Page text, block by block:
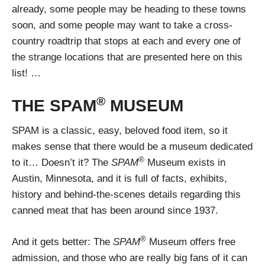
already, some people may be heading to these towns
soon, and some people may want to take a cross-
country roadtrip that stops at each and every one of
the strange locations that are presented here on this
list! …
THE SPAM® MUSEUM
SPAM is a classic, easy, beloved food item, so it
makes sense that there would be a museum dedicated
to it… Doesn’t it? The SPAM® Museum exists in
Austin, Minnesota, and it is full of facts, exhibits,
history and behind-the-scenes details regarding this
canned meat that has been around since 1937.
And it gets better: The SPAM® Museum offers free
admission, and those who are really big fans of it can